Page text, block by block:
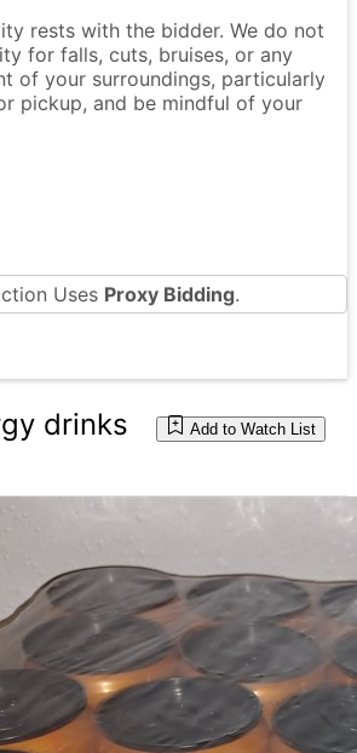
rests with the bidder. We do not
for falls, cuts, bruises, or any
of your surroundings, particularly
pickup, and be mindful of your
Uses Proxy Bidding.
drinks Add to Watch List